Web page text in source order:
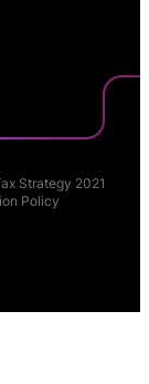
Strategy 2021
Policy